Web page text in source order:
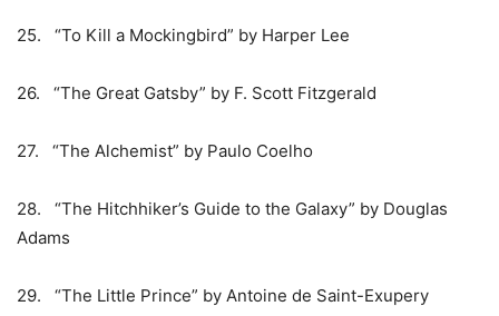
25. “To Kill a Mockingbird” by Harper Lee
26. “The Great Gatsby” by F. Scott Fitzgerald
27. “The Alchemist” by Paulo Coelho
28. “The Hitchhiker’s Guide to the Galaxy” by Douglas
Adams
29. “The Little Prince” by Antoine de Saint-Exupery